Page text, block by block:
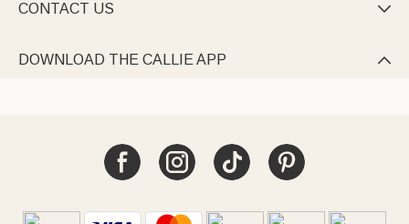
CONTACT US 
DOWNLOAD THE CALLIE APP 